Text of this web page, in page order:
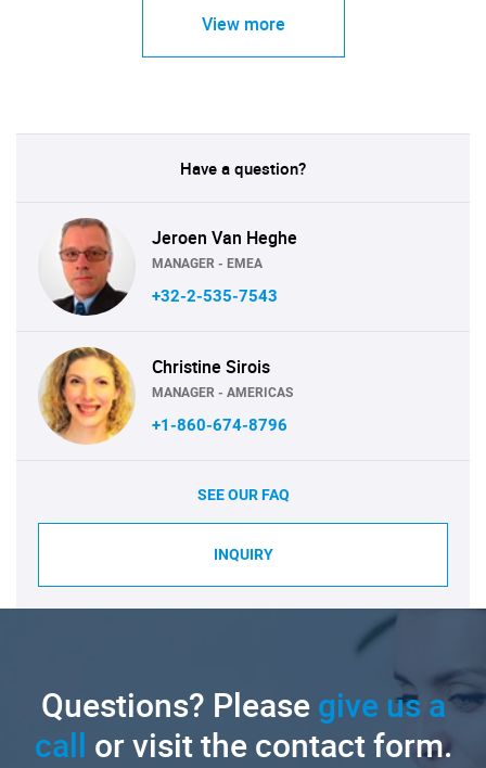
View more
Have a question?
Jeroen Van Heghe
MANAGER - EMEA
+32-2-535-7543
Christine Sirois
MANAGER - AMERICAS
+1-860-674-8796
SEE OUR FAQ
INQUIRY
Questions? Pleasegive us a
call or visit the contact form.